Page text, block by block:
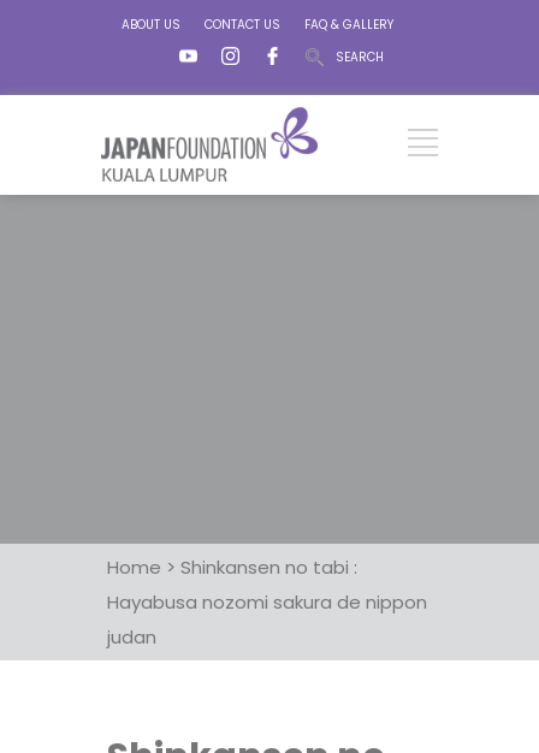
ABOUT US CONTACT US
FAQ & GALLERY
SEARCH
Home > Shinkansen no tabi :
Hayabusa nozomi sakura de nippon
judan